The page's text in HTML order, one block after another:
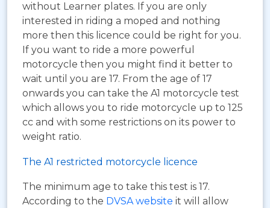
without Learner plates. If you are only
interested in riding a moped and nothing
more then this licence could be right for you.
If you want to ride a more powerful
motorcycle then you might find it better to
wait until you are 17. From the age of 17
onwards you can take the A1 motorcycle test
which allows you to ride motorcycle up to 125
cc and with some restrictions on its power to
weight ratio.
The A1 restricted motorcycle licence
The minimum age to take this test is 17.
According to the DVSA website it will allow